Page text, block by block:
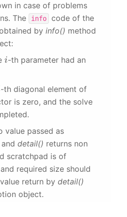
in case of problems
The
info
code of the
by info() method
i-th parameter had an
-th diagonal element of
is zero, and the solve
value passed as
detail() returns non
scratchpad is of
required size should
return by detail()
object.